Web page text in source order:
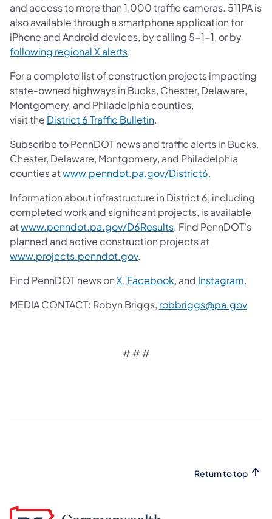
and access to more than 1,000 traffic cameras. 511PA is
also available through a smartphone application for
iPhone and Android devices, by calling 5-1-1, or by
following regional X alerts.
For a complete list of construction projects impacting
state-owned highways in Bucks, Chester, Delaware,
Montgomery, and Philadelphia counties,
visit the District 6 Traffic Bulletin.
Subscribe to PennDOT news and traffic alerts in Bucks,
Chester, Delaware, Montgomery, and Philadelphia
counties atwww.penndot.pa.gov/District6.
Information about infrastructure in District 6, including
completed work and significant projects, is available
atwww.penndot.pa.gov/D6Results. Find PennDOT's
planned and active construction projects at
www.projects.penndot.gov.
Find PennDOT news onX, Facebook, and Instagram.
MEDIA CONTACT: Robyn Briggs, robbriggs@pa.gov
# # #
Return to top